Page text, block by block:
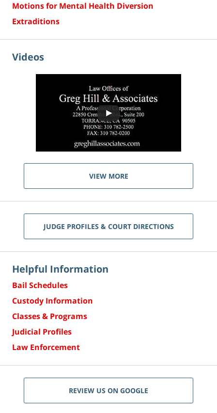
Motions for Mental Health Diversion
Extraditions
Videos
VIEW MORE
JUDGE PROFILES & COURT DIRECTIONS
Helpful Information
Bail Schedules
Custody Information
Classes & Programs
Judicial Profiles
Law Enforcement
REVIEW US ON GOOGLE